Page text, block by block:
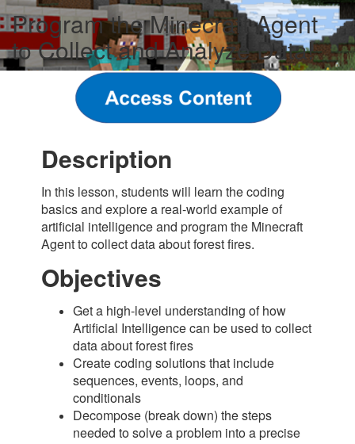
Program the Minecraft Agent
to Collect and Analyze Data!
Description
In this lesson, students will learn the coding
basics and explore a real-world example of
artificial intelligence and program the Minecraft
Agent to collect data about forest fires.
Objectives
Get a high-level understanding of how
Artificial Intelligence can be used to collect
data about forest fires
Create coding solutions that include
sequences, events, loops, and
conditionals
Decompose (break down) the steps
needed to solve a problem into a precise